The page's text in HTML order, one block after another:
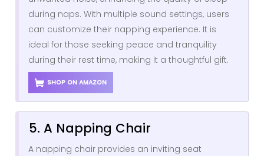
during naps. With multiple sound settings, users
can customize their napping experience. It is
ideal for those seeking peace and tranquility
during their rest time, making it a thoughtful gift.
SHOP ON AMAZON
5. A Napping Chair
A napping chair provides an inviting seat